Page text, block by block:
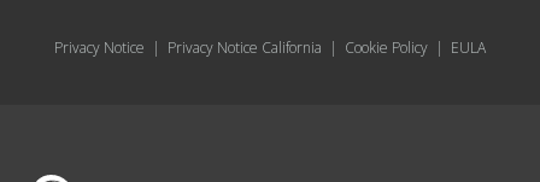
Privacy Notice | Privacy Notice California | Cookie Policy | EULA